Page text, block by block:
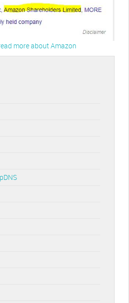
more about Amazon